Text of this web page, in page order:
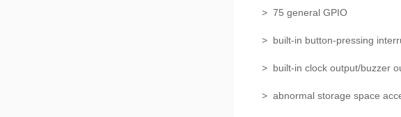
> 75 general GPIO
> built-in button-pressing
> built-in clock output/buzzer
> abnormal storage space